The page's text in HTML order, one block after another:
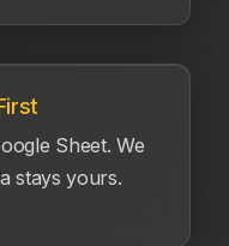
Sheet. We
stays yours.